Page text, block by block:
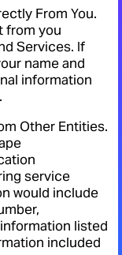
From You.
from you
Services. If
name and
information
Other Entities.
service
would include
listed
included